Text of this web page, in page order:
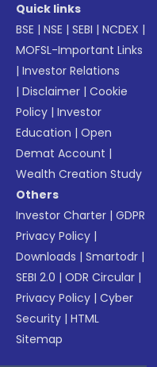
Quick links
BSE |NSE |SEBI |NCDEX |
MOFSL-Important Links
|Investor Relations
|Disclaimer |Cookie
Policy |Investor
Education |Open
Demat Account |
Wealth Creation Study
Others
Investor Charter |GDPR
Privacy Policy |
Downloads |Smartodr |
SEBI 2.0 |ODR Circular |
Privacy Policy |Cyber
Security |HTML
Sitemap